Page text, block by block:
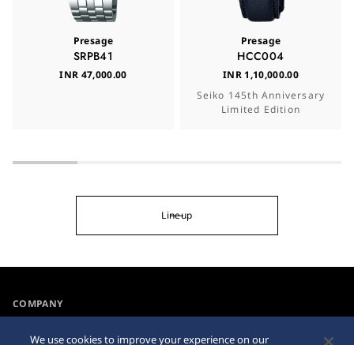
Presage
SRPB41
INR 47,000.00
Presage
HCC004
INR 1,10,000.00
Seiko 145th Anniversary
Limited Edition
Lineup
COMPANY
We use cookies to improve your experience on our